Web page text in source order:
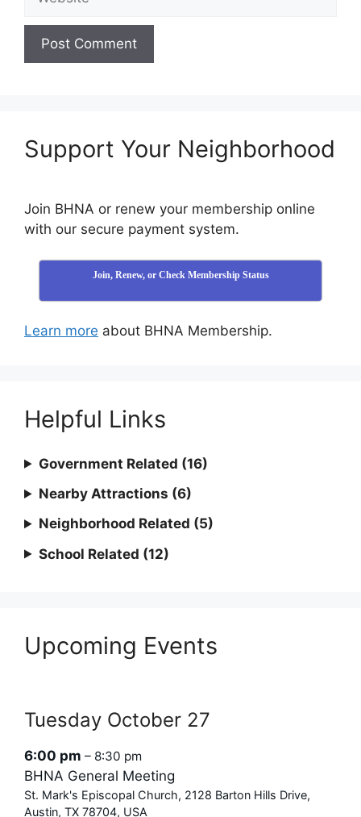
Support Your Neighborhood
Join BHNA or renew your membership online
with our secure payment system.
Join, Renew, or Check Membership Status
Learn more about BHNA Membership.
Helpful Links
Government Related (16)
Nearby Attractions (6)
Neighborhood Related (5)
School Related (12)
Upcoming Events
Tuesday October 27
6:00 pm – 8:30 pm
BHNA General Meeting
St. Mark's Episcopal Church, 2128 Barton Hills Drive,
Austin, TX 78704, USA